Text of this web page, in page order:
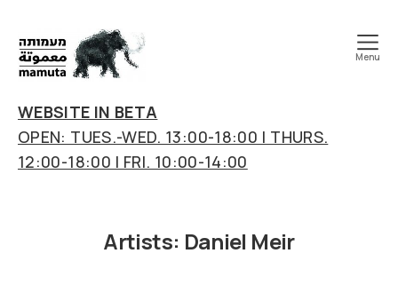
art
&
research
center
Menu
WEBSITE IN BETA
OPEN: TUES.-WED. 13:00-18:00 | THURS.
12:00-18:00 | FRI. 10:00-14:00
Artists: Daniel Meir